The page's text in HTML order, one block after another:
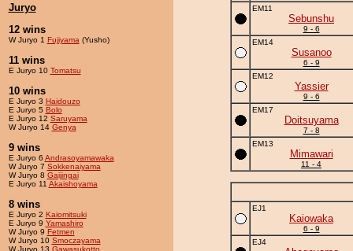
Juryo
12 wins
W Juryo 1 Fujiyama (Yusho)
11 wins
E Juryo 10 Tomatsu
10 wins
E Juryo 3 Haidouzo
E Juryo 5 Bolo
E Juryo 12 Saruyama
W Juryo 14 Genya
9 wins
E Juryo 6 Andrasoyamawaka
W Juryo 7 Sokkenaiyama
W Juryo 8 Gaijingai
E Juryo 11 Akaishoyama
8 wins
E Juryo 2 Kaiomitsuki
E Juryo 9 Yamashiro
W Juryo 9 Fetmen
W Juryo 10 Smoczayama
W Juryo 13 Gawasukotto
EM11
Sebunshu
9 - 6
EM14
Susanoo
6 - 9
EM12
Yassier
9 - 6
EM17
Doitsuyama
7 - 8
EM13
Mimawari
11 - 4
EJ1
Kaiowaka
6 - 9
EJ4